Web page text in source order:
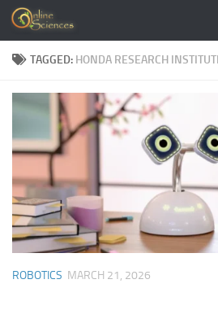
Skip to content
TAGGED: HONDA RESEARCH
ROBOTICS MARCH 21, 2026